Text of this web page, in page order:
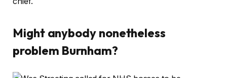
Might anybody nonetheless
problem Burnham?